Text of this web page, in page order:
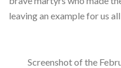
leaving an example for us
Screenshot of the